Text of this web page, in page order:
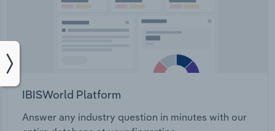
IBISWorld Platform
Answer any industry question in minutes with our